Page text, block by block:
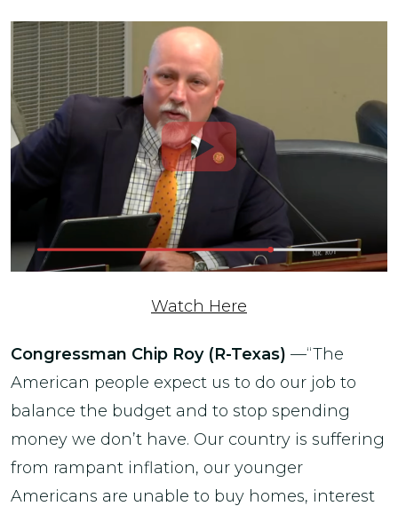
Watch Here
Congressman Chip Roy (R-Texas) —“The
American people expect us to do our job to
balance the budget and to stop spending
money we don’t have. Our country is suffering
from rampant inflation, our younger
Americans are unable to buy homes, interest